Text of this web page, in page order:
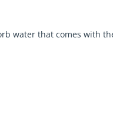
water that comes with